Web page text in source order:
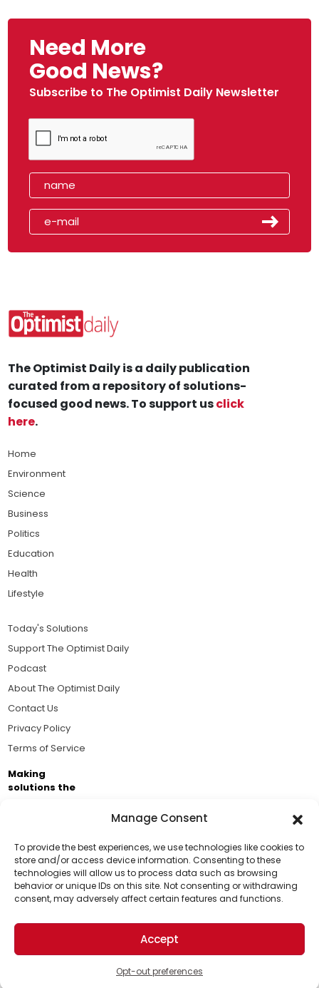
Manage Consent
To provide the best experiences, we use technologies like cookies to
store and/or access device information. Consenting to these
technologies will allow us to process data such as browsing
behavior or unique IDs on this site. Not consenting or withdrawing
consent, may adversely affect certain features and functions.
Accept
Opt-out preferences
Need More
Good News?
Subscribe to The Optimist Daily Newsletter
Support Us!
Thanks for being one of our top readers. Your
support helps us continue to put solutions into the
world for a more optimistic future.
The Optimist Daily is a daily publication
curated from a repository of solutions-
focused good news. To support usclick
here.
Home
Environment
Science
Business
Politics
Education
Health
Lifestyle
Today's Solutions
Support The Optimist Daily
Podcast
About The Optimist Daily
Contact Us
Privacy Policy
Terms of Service
Making
solutions the
Brought to you by the ongoing support of The World
Business Academy and thousands of readers
passionate about improving our world.
© 2026 The Optimist Daily. All Rights Reserved.
1101 Anacapa St. Ste 200, Santa Barbara, CA 93101, USA